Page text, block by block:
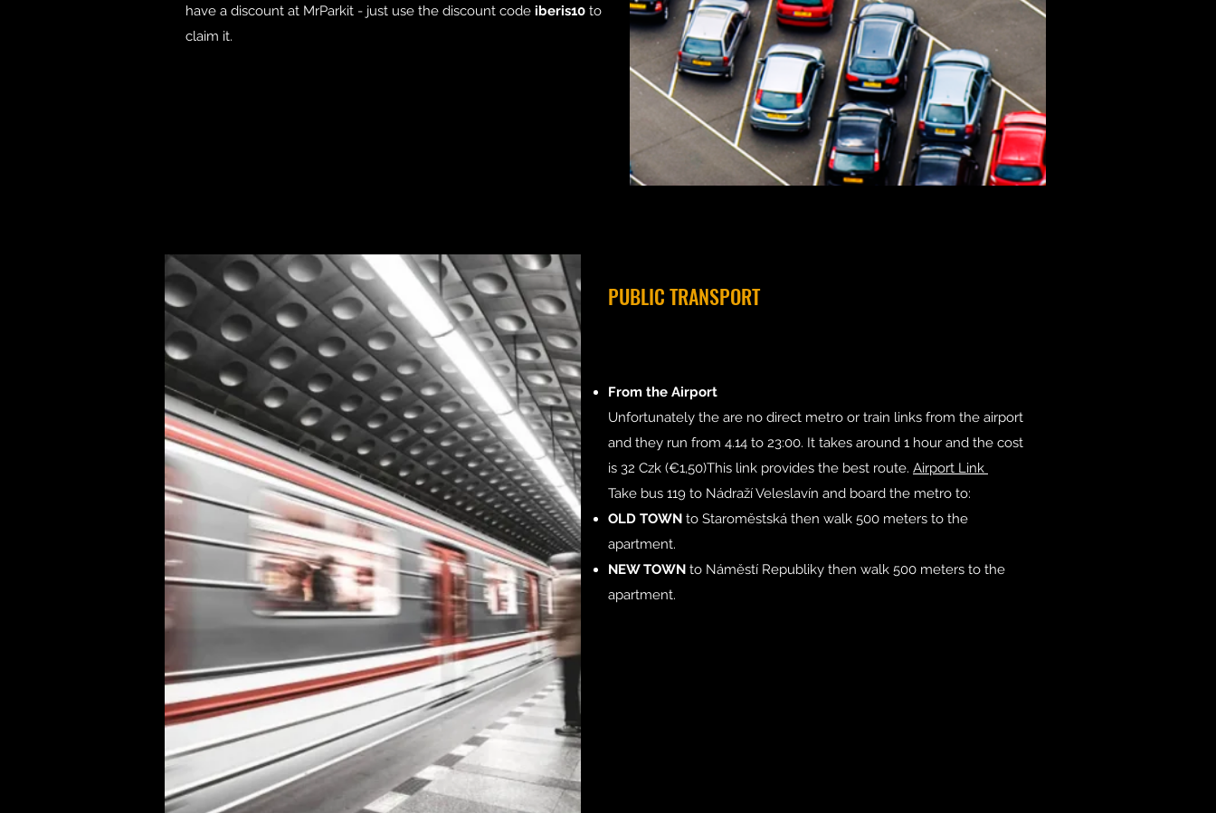
have a discount at MrParkit - just use the discount code iberis10 to
claim it.
PUBLIC TRANSPORT
From the Airport
Unfortunately the are no direct metro or train links from the airport
and they run from 4.14 to 23:00. It takes around 1 hour and the cost
is 32 Czk (€1,50)This link provides the best route. Airport Link
Take bus 119 to Nádraží Veleslavín and board the metro to:
OLD TOWN to Staroměstská then walk 500 meters to the
apartment.
NEW TOWN to Náměstí Republiky then walk 500 meters to the
apartment.